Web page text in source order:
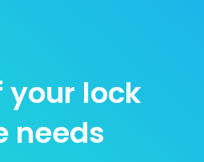
your lock
needs